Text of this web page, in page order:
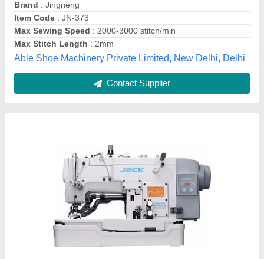
Max Stitch Length
Sewing India,
Pico Sewing Machine